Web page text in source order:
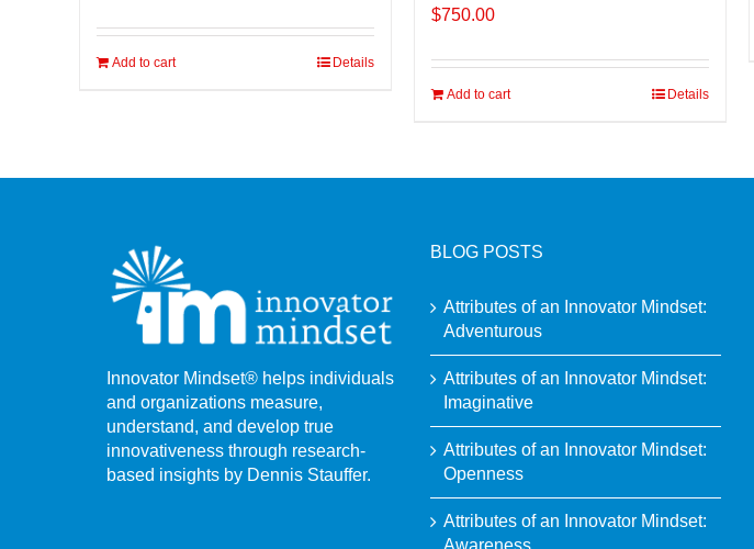
Add to cart Details
$750.00
Add to cart Details
Innovator Mindset® helps individuals
and organizations measure,
understand, and develop true
innovativeness through research-
based insights by Dennis Stauffer.
BLOG POSTS
Attributes of an Innovator Mindset:
Adventurous
Attributes of an Innovator Mindset:
Imaginative
Attributes of an Innovator Mindset:
Openness
Attributes of an Innovator Mindset:
Awareness